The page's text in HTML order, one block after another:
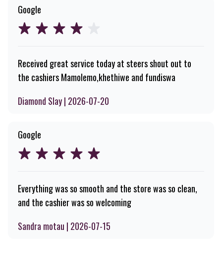
Google
Received great service today at steers shout out to
the cashiers Mamolemo,khethiwe and fundiswa
Diamond Slay | 2026-07-20
Google
Everything was so smooth and the store was so clean,
and the cashier was so welcoming
Sandra motau | 2026-07-15